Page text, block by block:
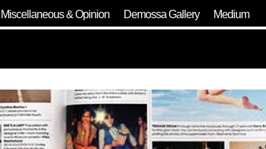
Miscellaneous & Opinion Demossa Gallery Medium